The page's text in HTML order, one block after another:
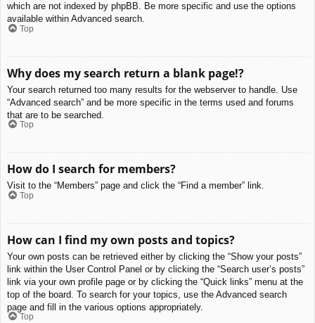
which are not indexed by phpBB. Be more specific and use the options
available within Advanced search.
Top
Why does my search return a blank page!?
Your search returned too many results for the webserver to handle. Use
“Advanced search” and be more specific in the terms used and forums
that are to be searched.
Top
How do I search for members?
Visit to the “Members” page and click the “Find a member” link.
Top
How can I find my own posts and topics?
Your own posts can be retrieved either by clicking the “Show your posts”
link within the User Control Panel or by clicking the “Search user’s posts”
link via your own profile page or by clicking the “Quick links” menu at the
top of the board. To search for your topics, use the Advanced search
page and fill in the various options appropriately.
Top